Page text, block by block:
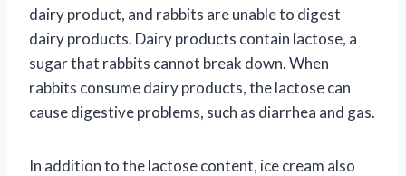
dairy product, and rabbits are unable to digest
dairy products. Dairy products contain lactose, a
sugar that rabbits cannot break down. When
rabbits consume dairy products, the lactose can
cause digestive problems, such as diarrhea and gas.
In addition to the lactose content, ice cream also